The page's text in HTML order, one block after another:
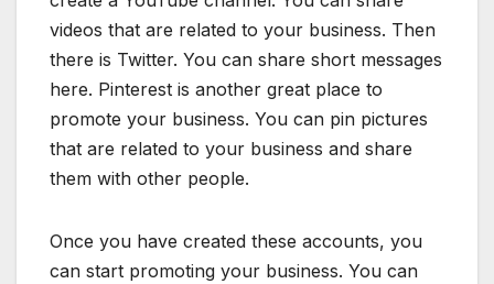
videos that are related to your business. Then
there is Twitter. You can share short messages
here. Pinterest is another great place to
promote your business. You can pin pictures
that are related to your business and share
them with other people.
Once you have created these accounts, you
can start promoting your business. You can